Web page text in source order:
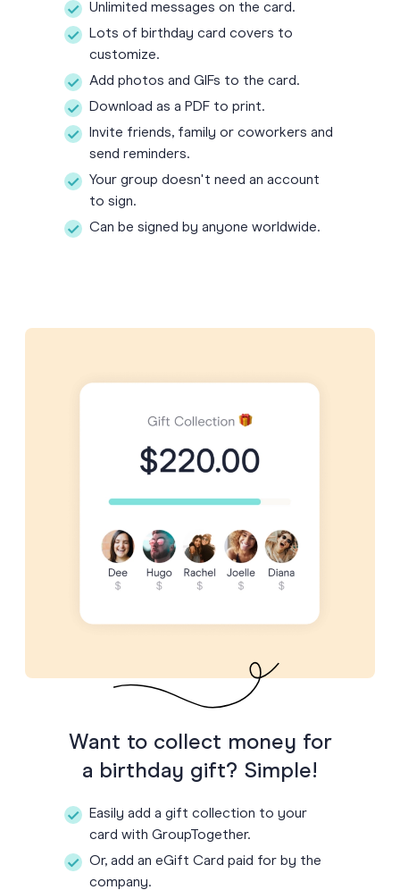
Unlimited messages on the card.
Lots of birthday card covers to
customize.
Add photos and GIFs to the card.
Download as a PDF to print.
Invite friends, family or coworkers and
send reminders.
Your group doesn't need an account
to sign.
Can be signed by anyone worldwide.
Want to collect money for
a birthday gift? Simple!
Easily add a gift collection to your
card with GroupTogether.
Or, add an eGift Card paid for by the
company.